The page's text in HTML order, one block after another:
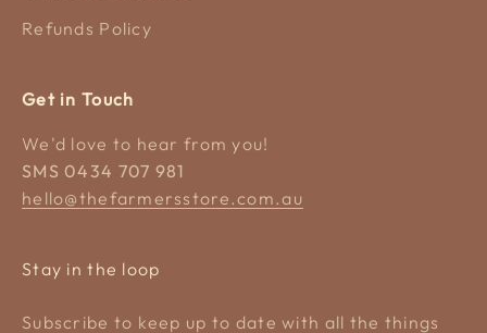
Refunds Policy
Get in Touch
We'd love to hear from you!
SMS 0434 707 981
hello@thefarmersstore.com.au
Stay in the loop
Subscribe to keep up to date with all the things